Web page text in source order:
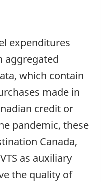
expenditures
aggregated
which contain
made in
credit or
pandemic, these
Canada,
as auxiliary
the quality of